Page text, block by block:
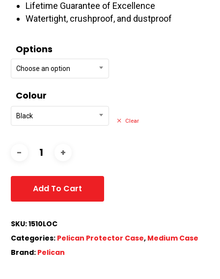
Lifetime Guarantee of Excellence
Watertight, crushproof, and dustproof
Options
Choose an option
Colour
Black
Clear
Add To Cart
SKU:1510LOC
Categories: Pelican Protector Case, Medium Case
Brand: Pelican